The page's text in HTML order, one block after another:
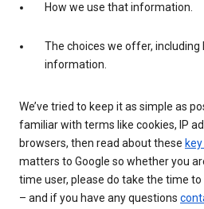
How we use that information.
The choices we offer,
information.
We’ve tried to keep it as simple as
familiar with terms like cookies, IP
browsers, then read about these
matters to Google so whether you
time user, please do take the time
– and if you have any questions